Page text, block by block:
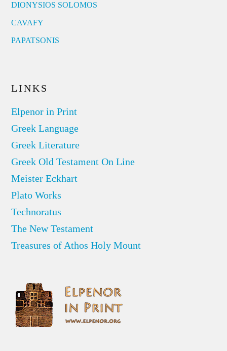
DIONYSIOS SOLOMOS
CAVAFY
PAPATSONIS
LINKS
Elpenor in Print
Greek Language
Greek Literature
Greek Old Testament On Line
Meister Eckhart
Plato Works
Technoratus
The New Testament
Treasures of Athos Holy Mount